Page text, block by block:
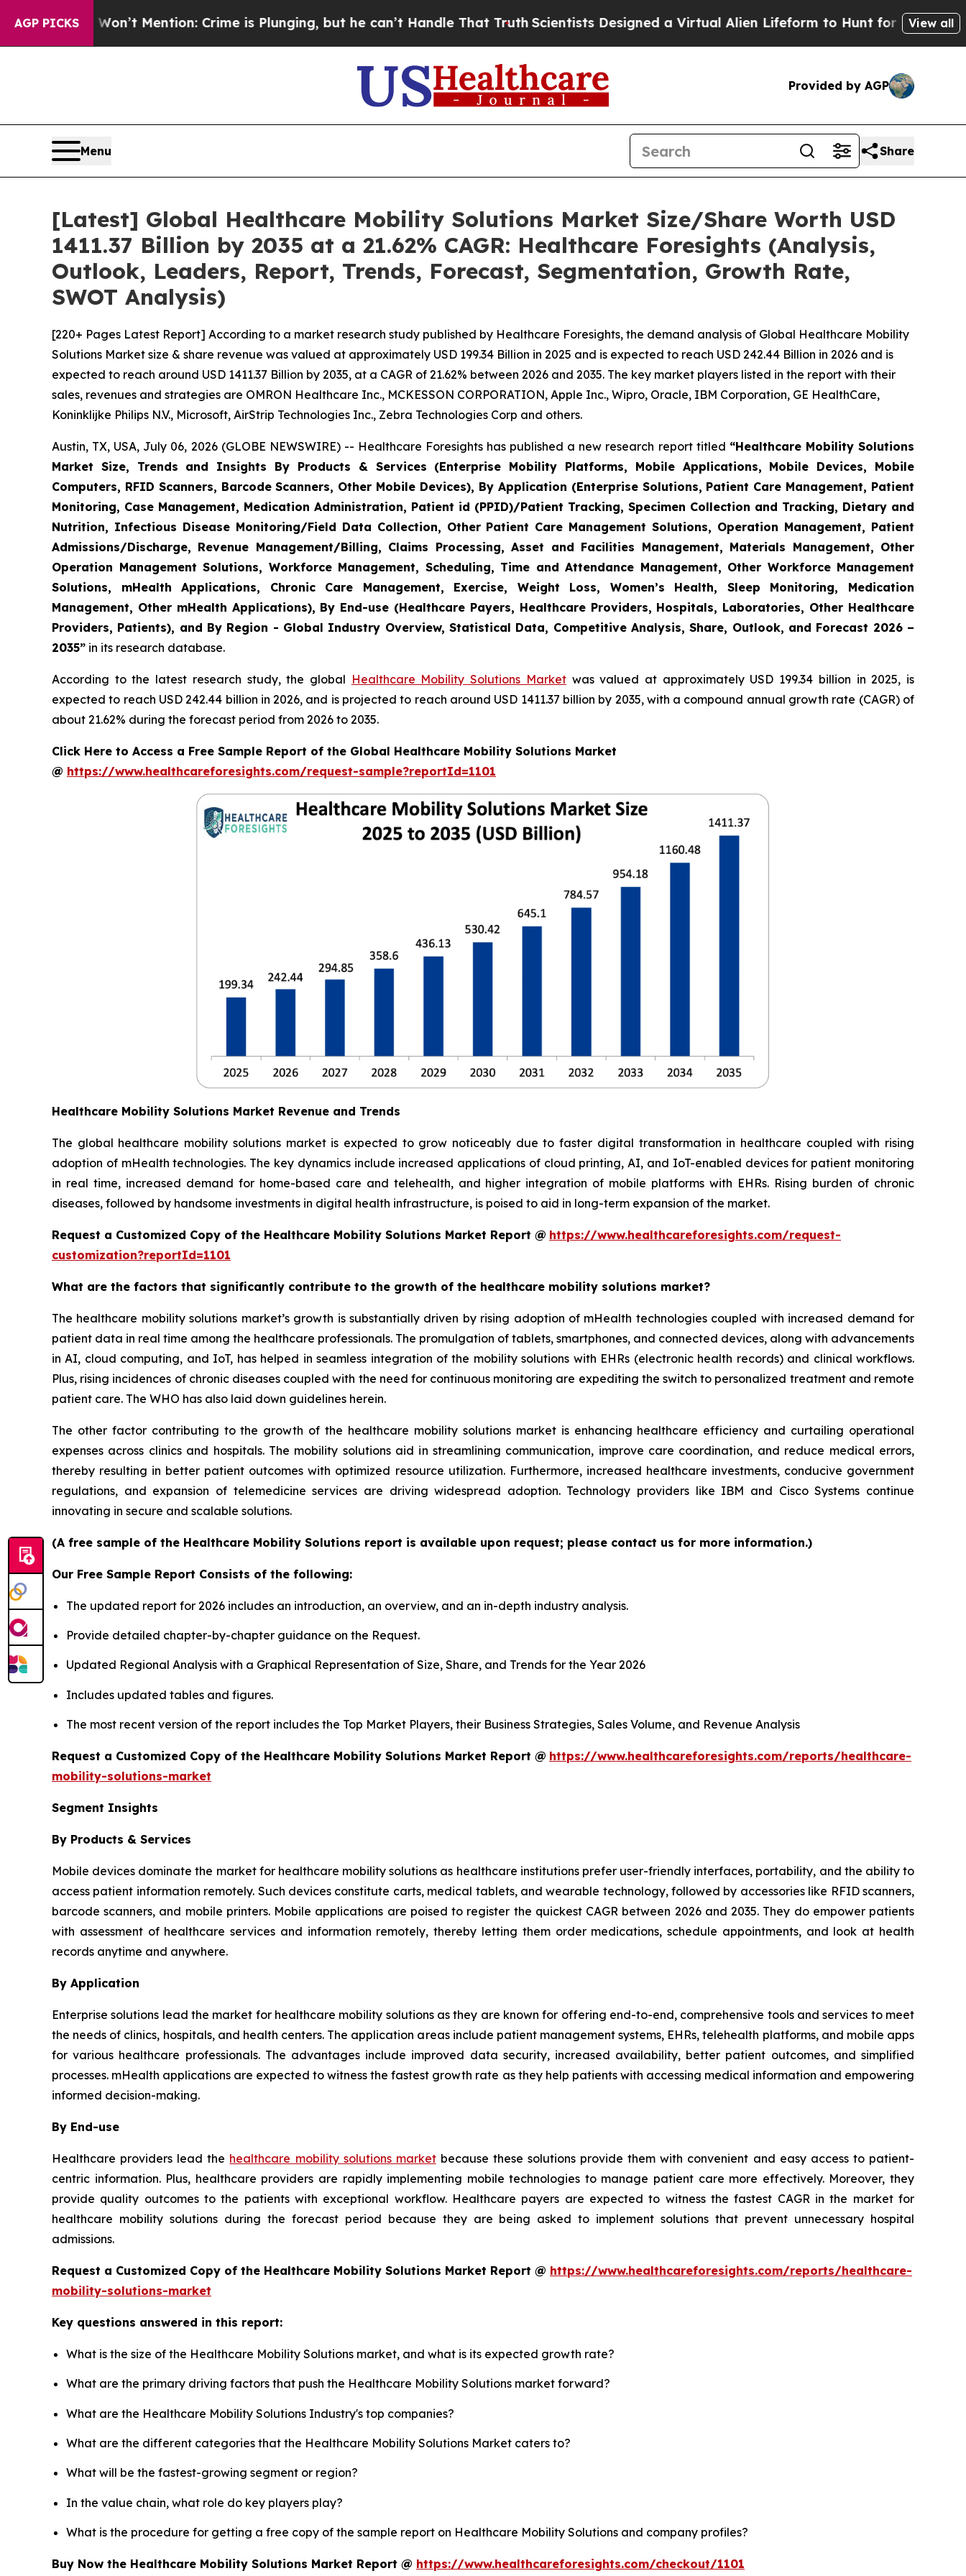
AGP PICKS
Won’t Mention: Crime is Plunging, but he can’t Handle That TruthScientists Designed a Virtual Alien Lifeform to Hunt for ExtraterrestrialsView all
Provided by AGP
Menu Share
[Latest] Global Healthcare Mobility Solutions Market Size/Share Worth USD
1411.37 Billion by 2035 at a 21.62% CAGR: Healthcare Foresights (Analysis,
Outlook, Leaders, Report, Trends, Forecast, Segmentation, Growth Rate,
SWOT Analysis)
[220+ Pages Latest Report] According to a market research study published by Healthcare Foresights, the demand analysis of Global Healthcare Mobility
Solutions Market size & share revenue was valued at approximately USD 199.34 Billion in 2025 and is expected to reach USD 242.44 Billion in 2026 and is
expected to reach around USD 1411.37 Billion by 2035, at a CAGR of 21.62% between 2026 and 2035. The key market players listed in the report with their
sales, revenues and strategies are OMRON Healthcare Inc., MCKESSON CORPORATION, Apple Inc., Wipro, Oracle, IBM Corporation, GE HealthCare,
Koninklijke Philips N.V., Microsoft, AirStrip Technologies Inc., Zebra Technologies Corp and others.
Austin, TX, USA, July 06, 2026 (GLOBE NEWSWIRE) -- Healthcare Foresights has published a new research report titled “Healthcare Mobility Solutions
Market Size, Trends and Insights By Products & Services (Enterprise Mobility Platforms, Mobile Applications, Mobile Devices, Mobile
Computers, RFID Scanners, Barcode Scanners, Other Mobile Devices), By Application (Enterprise Solutions, Patient Care Management, Patient
Monitoring, Case Management, Medication Administration, Patient id (PPID)/Patient Tracking, Specimen Collection and Tracking, Dietary and
Nutrition, Infectious Disease Monitoring/Field Data Collection, Other Patient Care Management Solutions, Operation Management, Patient
Admissions/Discharge, Revenue Management/Billing, Claims Processing, Asset and Facilities Management, Materials Management, Other
Operation Management Solutions, Workforce Management, Scheduling, Time and Attendance Management, Other Workforce Management
Solutions, mHealth Applications, Chronic Care Management, Exercise, Weight Loss, Women’s Health, Sleep Monitoring, Medication
Management, Other mHealth Applications), By End-use (Healthcare Payers, Healthcare Providers, Hospitals, Laboratories, Other Healthcare
Providers, Patients), and By Region - Global Industry Overview, Statistical Data, Competitive Analysis, Share, Outlook, and Forecast 2026 –
2035” in its research database.
According to the latest research study, the global Healthcare Mobility Solutions Marketwas valued at approximately USD 199.34 billion in 2025, is
expected to reach USD 242.44 billion in 2026, and is projected to reach around USD 1411.37 billion by 2035, with a compound annual growth rate (CAGR) of
about 21.62% during the forecast period from 2026 to 2035.
Click Here to Access a Free Sample Report of the Global Healthcare Mobility Solutions Market
@ https://www.healthcareforesights.com/request-sample?reportId=1101
Healthcare Mobility Solutions Market Revenue and Trends
The global healthcare mobility solutions market is expected to grow noticeably due to faster digital transformation in healthcare coupled with rising
adoption of mHealth technologies. The key dynamics include increased applications of cloud printing, AI, and IoT-enabled devices for patient monitoring
in real time, increased demand for home-based care and telehealth, and higher integration of mobile platforms with EHRs. Rising burden of chronic
diseases, followed by handsome investments in digital health infrastructure, is poised to aid in long-term expansion of the market.
Request a Customized Copy of the Healthcare Mobility Solutions Market Report @ https://www.healthcareforesights.com/request-
customization?reportId=1101
What are the factors that significantly contribute to the growth of the healthcare mobility solutions market?
The healthcare mobility solutions market’s growth is substantially driven by rising adoption of mHealth technologies coupled with increased demand for
patient data in real time among the healthcare professionals. The promulgation of tablets, smartphones, and connected devices, along with advancements
in AI, cloud computing, and IoT, has helped in seamless integration of the mobility solutions with EHRs (electronic health records) and clinical workflows.
Plus, rising incidences of chronic diseases coupled with the need for continuous monitoring are expediting the switch to personalized treatment and remote
patient care. The WHO has also laid down guidelines herein.
The other factor contributing to the growth of the healthcare mobility solutions market is enhancing healthcare efficiency and curtailing operational
expenses across clinics and hospitals. The mobility solutions aid in streamlining communication, improve care coordination, and reduce medical errors,
thereby resulting in better patient outcomes with optimized resource utilization. Furthermore, increased healthcare investments, conducive government
regulations, and expansion of telemedicine services are driving widespread adoption. Technology providers like IBM and Cisco Systems continue
innovating in secure and scalable solutions.
(A free sample of the Healthcare Mobility Solutions report is available upon request; please contact us for more information.)
Our Free Sample Report Consists of the following:
The updated report for 2026 includes an introduction, an overview, and an in-depth industry analysis.
Provide detailed chapter-by-chapter guidance on the Request.
Updated Regional Analysis with a Graphical Representation of Size, Share, and Trends for the Year 2026
Includes updated tables and figures.
The most recent version of the report includes the Top Market Players, their Business Strategies, Sales Volume, and Revenue Analysis
Request a Customized Copy of the Healthcare Mobility Solutions Market Report @ https://www.healthcareforesights.com/reports/healthcare-
mobility-solutions-market
Segment Insights
By Products & Services
Mobile devices dominate the market for healthcare mobility solutions as healthcare institutions prefer user-friendly interfaces, portability, and the ability to
access patient information remotely. Such devices constitute carts, medical tablets, and wearable technology, followed by accessories like RFID scanners,
barcode scanners, and mobile printers. Mobile applications are poised to register the quickest CAGR between 2026 and 2035. They do empower patients
with assessment of healthcare services and information remotely, thereby letting them order medications, schedule appointments, and look at health
records anytime and anywhere.
By Application
Enterprise solutions lead the market for healthcare mobility solutions as they are known for offering end-to-end, comprehensive tools and services to meet
the needs of clinics, hospitals, and health centers. The application areas include patient management systems, EHRs, telehealth platforms, and mobile apps
for various healthcare professionals. The advantages include improved data security, increased availability, better patient outcomes, and simplified
processes. mHealth applications are expected to witness the fastest growth rate as they help patients with accessing medical information and empowering
informed decision-making.
By End-use
Healthcare providers lead the healthcare mobility solutions marketbecause these solutions provide them with convenient and easy access to patient-
centric information. Plus, healthcare providers are rapidly implementing mobile technologies to manage patient care more effectively. Moreover, they
provide quality outcomes to the patients with exceptional workflow. Healthcare payers are expected to witness the fastest CAGR in the market for
healthcare mobility solutions during the forecast period because they are being asked to implement solutions that prevent unnecessary hospital
admissions.
Request a Customized Copy of the Healthcare Mobility Solutions Market Report @ https://www.healthcareforesights.com/reports/healthcare-
mobility-solutions-market
Key questions answered in this report:
What is the size of the Healthcare Mobility Solutions market, and what is its expected growth rate?
What are the primary driving factors that push the Healthcare Mobility Solutions market forward?
What are the Healthcare Mobility Solutions Industry's top companies?
What are the different categories that the Healthcare Mobility Solutions Market caters to?
What will be the fastest-growing segment or region?
In the value chain, what role do key players play?
What is the procedure for getting a free copy of the sample report on Healthcare Mobility Solutions and company profiles?
Buy Now the Healthcare Mobility Solutions Market Report @ https://www.healthcareforesights.com/checkout/1101